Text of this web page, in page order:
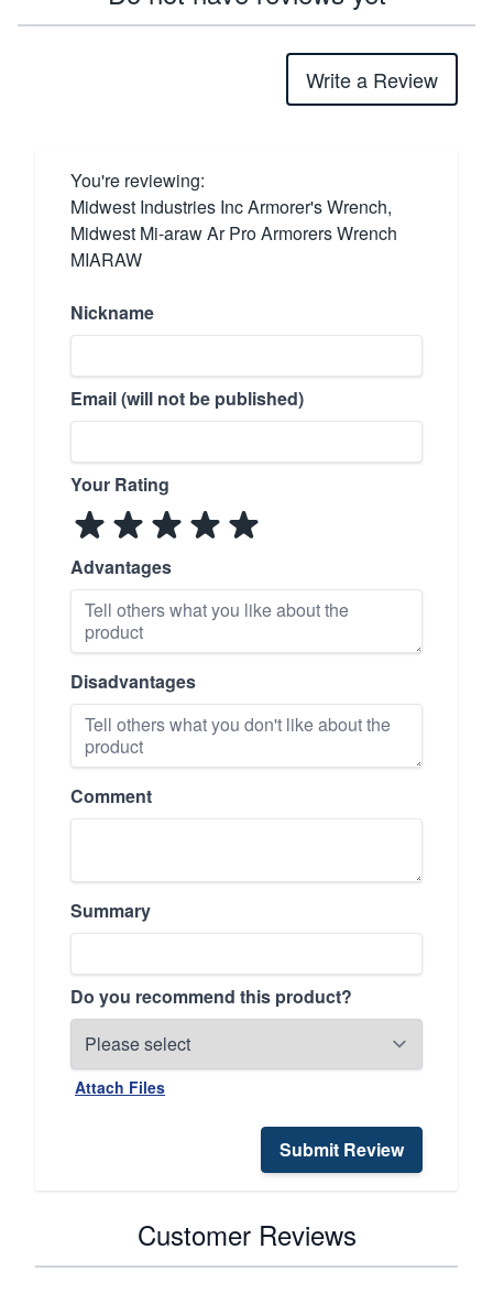
Write a Review
You're reviewing:
Midwest Industries Inc Armorer's Wrench,
Midwest Mi-araw Ar Pro Armorers Wrench
MIARAW
Nickname
Email (will not be published)
Your Rating
Advantages
Disadvantages
Comment
Summary
Do you recommend this product?
Attach Files
Submit Review
Customer Reviews